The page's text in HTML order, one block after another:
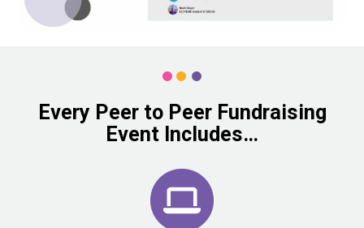
Every Peer to Peer Fundraising
Event Includes…